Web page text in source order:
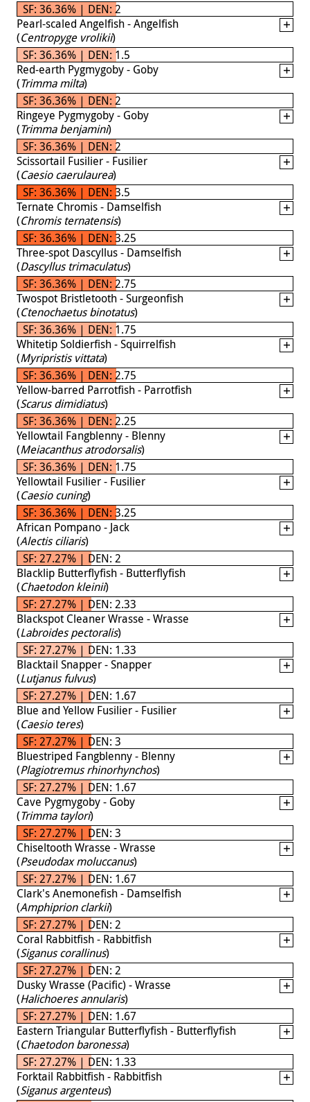
SF: 36.36% | DEN: 2
Pearl-scaled Angelfish - Angelfish
(Centropyge vrolikii)
SF: 36.36% | DEN: 1.5
Red-earth Pygmygoby - Goby
(Trimma milta)
SF: 36.36% | DEN: 2
Ringeye Pygmygoby - Goby
(Trimma benjamini)
SF: 36.36% | DEN: 2
Scissortail Fusilier - Fusilier
(Caesio caerulaurea)
SF: 36.36% | DEN: 3.5
Ternate Chromis - Damselfish
(Chromis ternatensis)
SF: 36.36% | DEN: 3.25
Three-spot Dascyllus - Damselfish
(Dascyllus trimaculatus)
SF: 36.36% | DEN: 2.75
Twospot Bristletooth - Surgeonfish
(Ctenochaetus binotatus)
SF: 36.36% | DEN: 1.75
Whitetip Soldierfish - Squirrelfish
(Myripristis vittata)
SF: 36.36% | DEN: 2.75
Yellow-barred Parrotfish - Parrotfish
(Scarus dimidiatus)
SF: 36.36% | DEN: 2.25
Yellowtail Fangblenny - Blenny
(Meiacanthus atrodorsalis)
SF: 36.36% | DEN: 1.75
Yellowtail Fusilier - Fusilier
(Caesio cuning)
SF: 36.36% | DEN: 3.25
African Pompano - Jack
(Alectis ciliaris)
SF: 27.27% | DEN: 2
Blacklip Butterflyfish - Butterflyfish
(Chaetodon kleinii)
SF: 27.27% | DEN: 2.33
Blackspot Cleaner Wrasse - Wrasse
(Labroides pectoralis)
SF: 27.27% | DEN: 1.33
Blacktail Snapper - Snapper
(Lutjanus fulvus)
SF: 27.27% | DEN: 1.67
Blue and Yellow Fusilier - Fusilier
(Caesio teres)
SF: 27.27% | DEN: 3
Bluestriped Fangblenny - Blenny
(Plagiotremus rhinorhynchos)
SF: 27.27% | DEN: 1.67
Cave Pygmygoby - Goby
(Trimma taylori)
SF: 27.27% | DEN: 3
Chiseltooth Wrasse - Wrasse
(Pseudodax moluccanus)
SF: 27.27% | DEN: 1.67
Clark's Anemonefish - Damselfish
(Amphiprion clarkii)
SF: 27.27% | DEN: 2
Coral Rabbitfish - Rabbitfish
(Siganus corallinus)
SF: 27.27% | DEN: 2
Dusky Wrasse (Pacific) - Wrasse
(Halichoeres annularis)
SF: 27.27% | DEN: 1.67
Eastern Triangular Butterflyfish - Butterflyfish
(Chaetodon baronessa)
SF: 27.27% | DEN: 1.33
Forktail Rabbitfish - Rabbitfish
(Siganus argenteus)